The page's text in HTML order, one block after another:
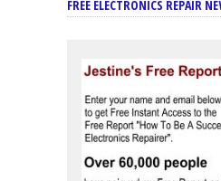
FREE ELECTRONICS REPAIR